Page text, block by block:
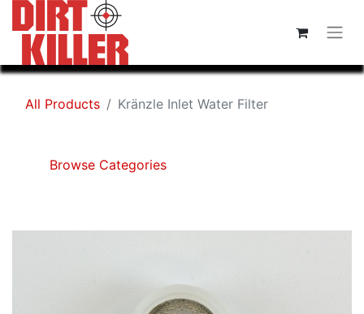
All Products Kränzle Inlet Water Filter
Browse Categories